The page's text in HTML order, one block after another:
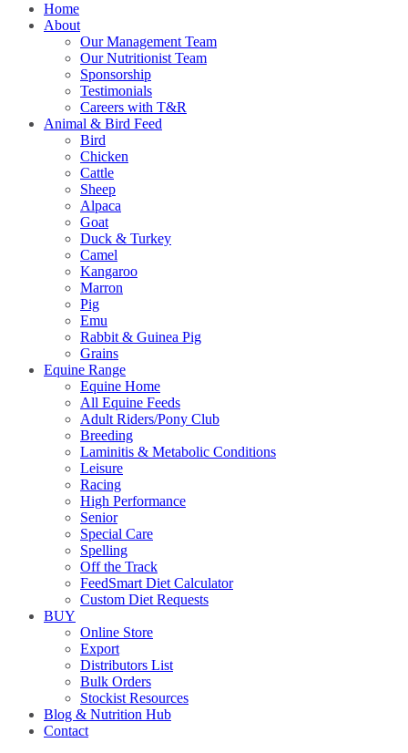
Home
About
Our Management Team
Our Nutritionist Team
Sponsorship
Testimonials
Careers with T&R
Animal & Bird Feed
Bird
Chicken
Cattle
Sheep
Alpaca
Goat
Duck & Turkey
Camel
Kangaroo
Marron
Pig
Emu
Rabbit & Guinea Pig
Grains
Equine Range
Equine Home
All Equine Feeds
Adult Riders/Pony Club
Breeding
Laminitis & Metabolic Conditions
Leisure
Racing
High Performance
Senior
Special Care
Spelling
Off the Track
FeedSmart Diet Calculator
Custom Diet Requests
BUY
Online Store
Export
Distributors List
Bulk Orders
Stockist Resources
Blog & Nutrition Hub
Contact